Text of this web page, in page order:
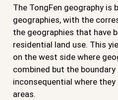
The TongFen geography is
geographies, with the
the geographies that have
residential land use. This
on the west side where
combined but the boundary
inconsequential where
areas.